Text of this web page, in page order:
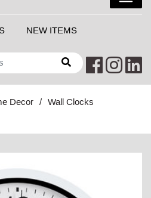
NEW ITEMS
Decor
Wall Clocks